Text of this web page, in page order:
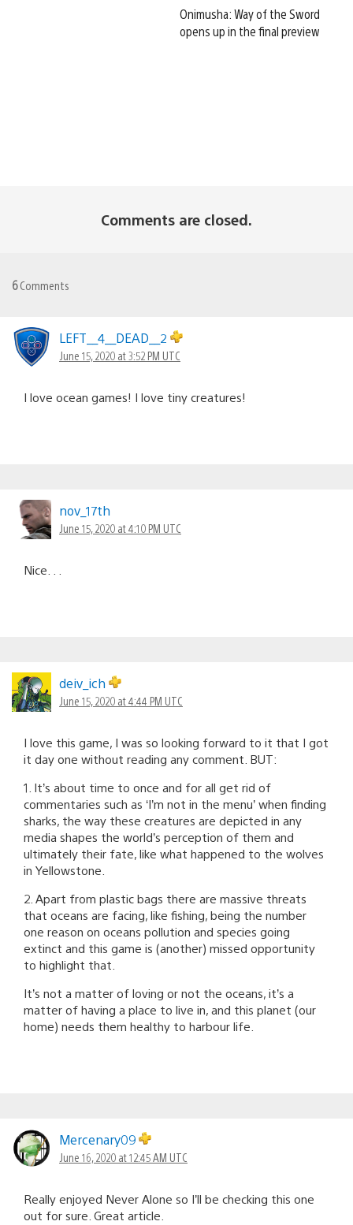
Onimusha: Way of the Sword
opens up in the final preview
Comments are closed.
6Comments
LEFT__4__DEAD__2
June 15, 2020 at 3:52 PM UTC
I love ocean games! I love tiny creatures!
nov_17th
June 15, 2020 at 4:10 PM UTC
Nice. . .
deiv_ich
June 15, 2020 at 4:44 PM UTC
I love this game, I was so looking forward to it that I got
it day one without reading any comment. BUT:
1. It’s about time to once and for all get rid of
commentaries such as ‘I’m not in the menu’ when finding
sharks, the way these creatures are depicted in any
media shapes the world’s perception of them and
ultimately their fate, like what happened to the wolves
in Yellowstone.
2. Apart from plastic bags there are massive threats
that oceans are facing, like fishing, being the number
one reason on oceans pollution and species going
extinct and this game is (another) missed opportunity
to highlight that.
It’s not a matter of loving or not the oceans, it’s a
matter of having a place to live in, and this planet (our
home) needs them healthy to harbour life.
Mercenary09
June 16, 2020 at 12:45 AM UTC
Really enjoyed Never Alone so I’ll be checking this one
out for sure. Great article.